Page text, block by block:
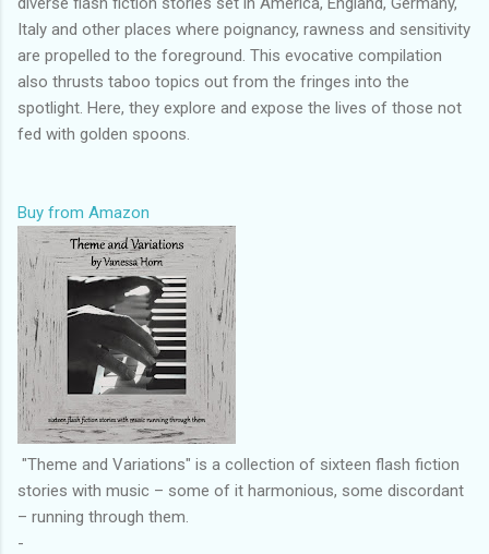
Italy and other places where poignancy, rawness and sensitivity
are propelled to the foreground. This evocative compilation
also thrusts taboo topics out from the fringes into the
spotlight. Here, they explore and expose the lives of those not
fed with golden spoons.
Buy from Amazon
"Theme and Variations" is a collection of sixteen flash fiction
stories with music – some of it harmonious, some discordant
– running through them.
-